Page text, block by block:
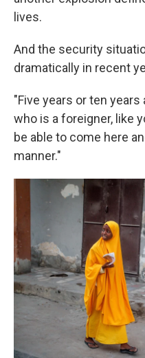
lives.
And the security
dramatically in recent
"Five years or ten years
who is a foreigner, like
be able to come here
manner."